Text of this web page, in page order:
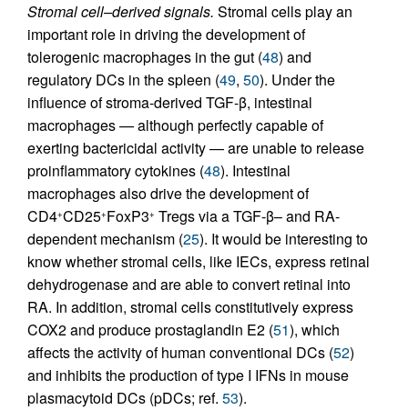
Stromal cell–derived signals. Stromal cells play an
important role in driving the development of
tolerogenic macrophages in the gut (48) and
regulatory DCs in the spleen (49, 50). Under the
influence of stroma-derived TGF-β, intestinal
macrophages — although perfectly capable of
exerting bactericidal activity — are unable to release
proinflammatory cytokines (48). Intestinal
macrophages also drive the development of
CD4+CD25+FoxP3+ Tregs via a TGF-β– and RA-
dependent mechanism (25). It would be interesting to
know whether stromal cells, like IECs, express retinal
dehydrogenase and are able to convert retinal into
RA. In addition, stromal cells constitutively express
COX2 and produce prostaglandin E2 (51), which
affects the activity of human conventional DCs (52)
and inhibits the production of type I IFNs in mouse
plasmacytoid DCs (pDCs; ref. 53).